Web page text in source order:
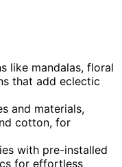
like mandalas, floral
that add eclectic
and materials,
cotton, for
with pre-installed
for effortless